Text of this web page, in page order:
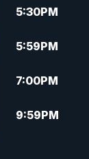
5:30PM
5:59PM
7:00PM
9:59PM